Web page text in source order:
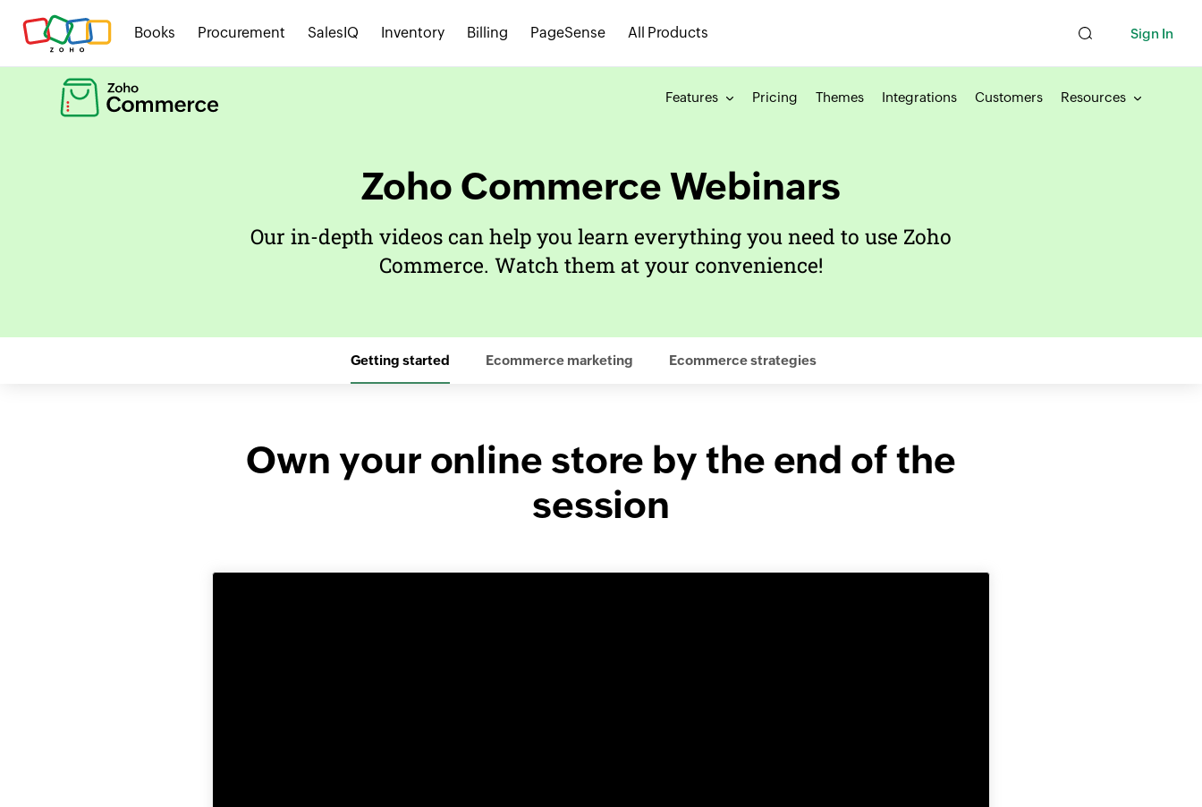
Books Procurement SalesIQ Inventory Billing PageSense All Products Sign In
Features Pricing Themes Integrations Customers Resources
Zoho Commerce Webinars
Our in-depth videos can help you learn everything you need to use Zoho
Commerce. Watch them at your convenience!
Getting started Ecommerce marketing Ecommerce strategies
Own your online store by the end of the
session